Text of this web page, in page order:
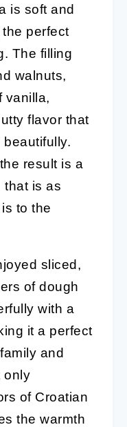
is soft and
perfect
The filling
walnuts,
vanilla,
flavor that
result is a
that is as
to the
sliced,
of dough
with a
it a perfect
and
only
of Croatian
the warmth